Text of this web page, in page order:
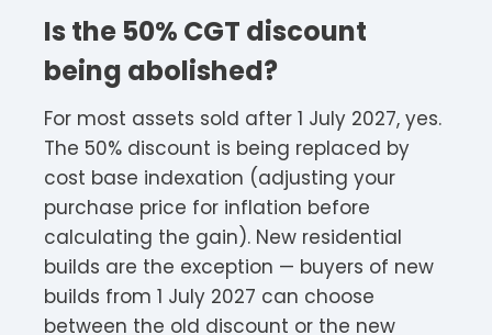
Is the 50% CGT discount
being abolished?
For most assets sold after 1 July 2027, yes.
The 50% discount is being replaced by
cost base indexation (adjusting your
purchase price for inflation before
calculating the gain). New residential
builds are the exception — buyers of new
builds from 1 July 2027 can choose
between the old discount or the new